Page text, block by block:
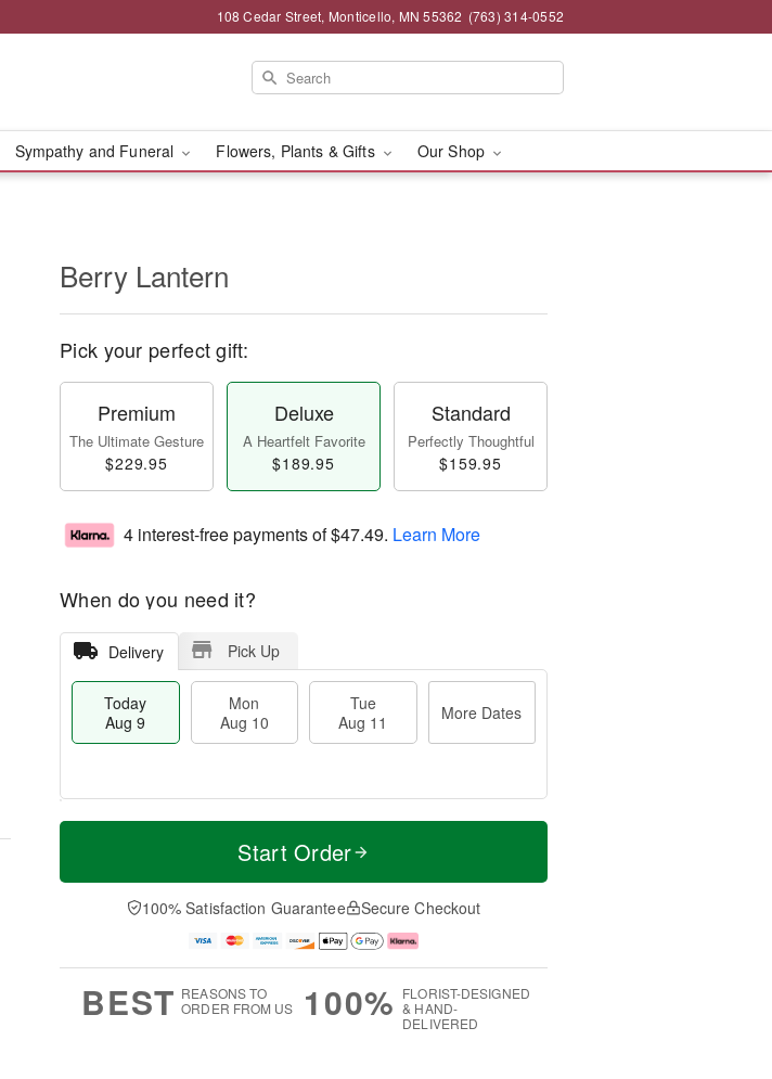
108 Cedar Street, Monticello, MN 55362 (763) 314-0552
Sympathy and Funeral Flowers, Plants & Gifts Our Shop
Berry Lantern
Pick your perfect gift:
Premium
The Ultimate Gesture
$229.95
Deluxe
A Heartfelt Favorite
$189.95
Standard
Perfectly Thoughtful
$159.95
4 interest-free payments of$47.49. Learn More
When do you need it?
Delivery Pick Up
Today
Aug 9
Mon
Aug 10
Tue
Aug 11
More Dates
T
a
0
u
1
M
e
D
a
Start Order
100% Satisfaction Guarantee Secure Checkout
BEST REASONS TO
ORDER FROM US
100% FLORIST-DESIGNED
& HAND-
DELIVERED